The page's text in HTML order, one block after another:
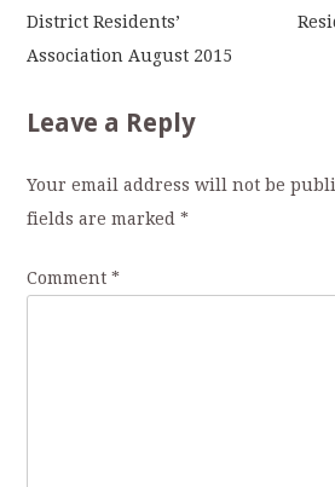
navigation
District Residents’
Association August 2015
Leave a Reply
Your email address will not be
fields are marked*
Comment*